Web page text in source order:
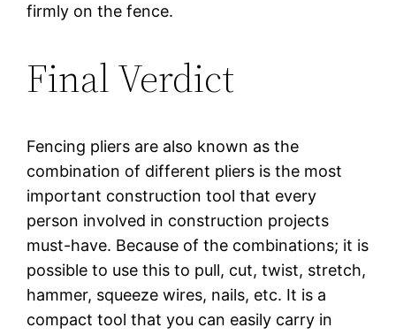
firmly on the fence.
Final Verdict
Fencing pliers are also known as the
combination of different pliers is the most
important construction tool that every
person involved in construction projects
must-have. Because of the combinations; it is
possible to use this to pull, cut, twist, stretch,
hammer, squeeze wires, nails, etc. It is a
compact tool that you can easily carry in